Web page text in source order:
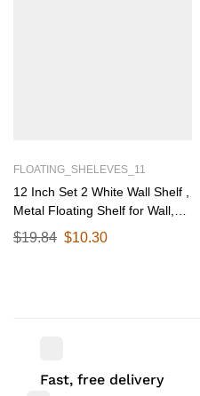
FLOATING_SHELEVES_11
12 Inch Set 2 White Wall Shelf ,
Metal Floating Shelf for Wall,
Wall Mounted Shelves, Modern
Wall Shelf for Bedroom & Living
$19.84 $10.30
Fast, free delivery